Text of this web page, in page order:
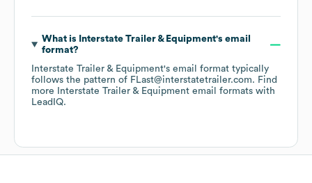
What is Interstate Trailer & Equipment's email
format?
Interstate Trailer & Equipment's email format typically
follows the pattern of FLast@interstatetrailer.com. Find
more
Interstate Trailer & Equipment email formats with
LeadIQ.